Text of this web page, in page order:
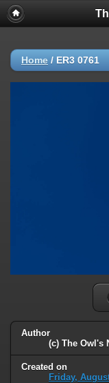
Home / ER3 0761
Author
(c) The Owl's
Created on
Friday,